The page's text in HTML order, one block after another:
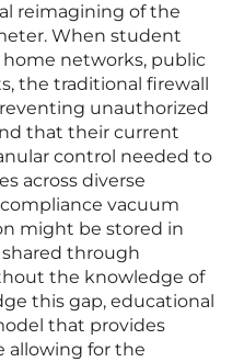
reimagining of the
When student
home networks, public
the traditional firewall
unauthorized
that their current
control needed to
across diverse
vacuum
might be stored in
through
the knowledge of
this gap, educational
that provides
allowing for the